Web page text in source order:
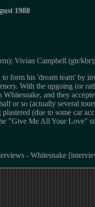
1988
Vivian Campbell (gtr/
to form his 'dream team' by
With the upgoing (or
Whitesnake, and they
or so (actually several
(due to some car
"Give Me All Your Love"
- Whitesnake